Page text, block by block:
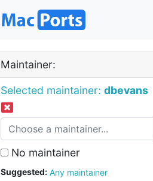
Maintainer:
Selected maintainer: dbevans
No maintainer
Suggested:
Any maintainer